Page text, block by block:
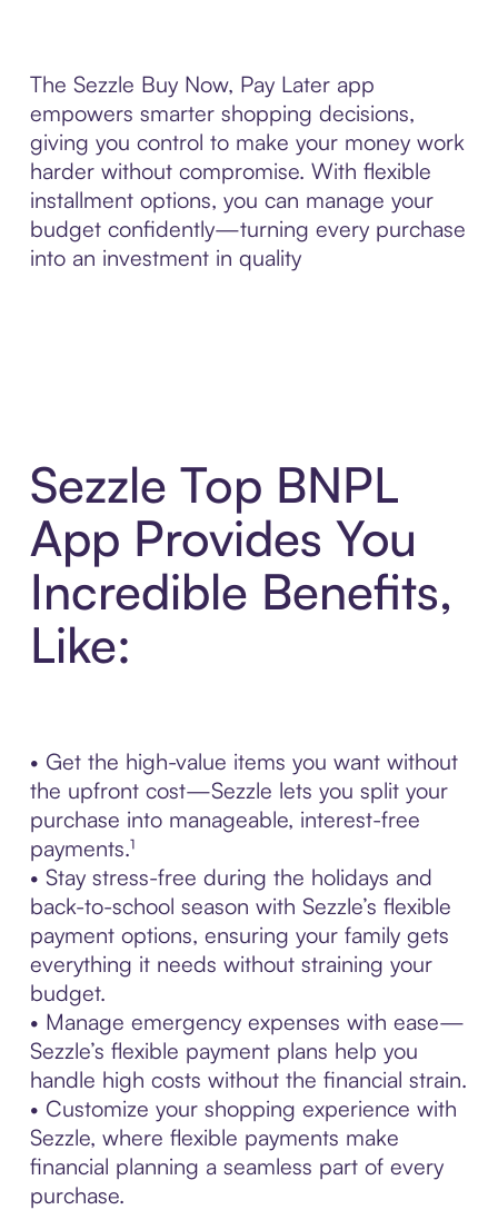
The Sezzle Buy Now, Pay Later app
empowers smarter shopping decisions,
giving you control to make your money work
harder without compromise. With flexible
installment options, you can manage your
budget confidently—turning every purchase
into an investment in quality
Sezzle Top BNPL
App Provides You
Incredible Benefits,
Like:
• Get the high-value items you want without
the upfront cost—Sezzle lets you split your
purchase into manageable, interest-free
payments.¹
• Stay stress-free during the holidays and
back-to-school season with Sezzle’s flexible
payment options, ensuring your family gets
everything it needs without straining your
budget.
• Manage emergency expenses with ease—
Sezzle’s flexible payment plans help you
handle high costs without the financial strain.
• Customize your shopping experience with
Sezzle, where flexible payments make
financial planning a seamless part of every
purchase.